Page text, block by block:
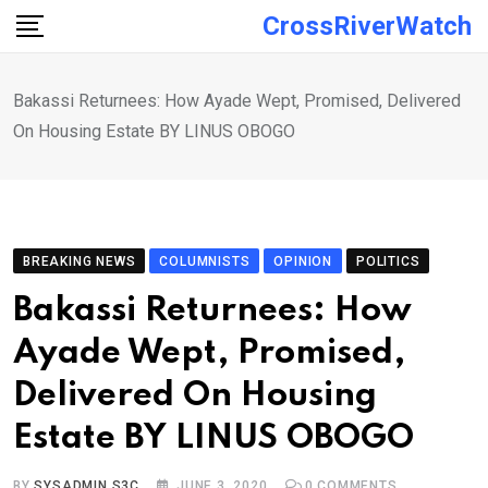
Skip
CrossRiverWatch
Bakassi Returnees: How Ayade Wept, Promised, Delivered
On Housing Estate BY LINUS OBOGO
BREAKING NEWS COLUMNISTS OPINION POLITICS
Bakassi Returnees: How
Ayade Wept, Promised,
Delivered On Housing
Estate BY LINUS OBOGO